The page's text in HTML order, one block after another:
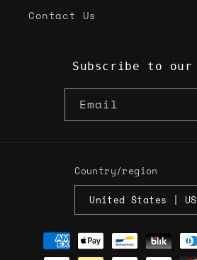
Contact Us
Subscribe to our
Email
Country/region
Payment
methods